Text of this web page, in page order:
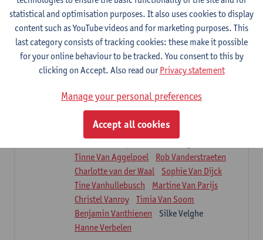
Isaline Demeure
Lot Demuynck
Joke De Pauw
Samera El Bakkali
Renata Fanfa Loureiro Chaves
Stef Feijen
Patty Felix
Wendy Hens
Eline Heylen
Annette Heyrman
Margot Iwens
Joris Lemmens
Marjan Maldoy
Michiel Mertens
Elise Nackaerts
Greta Peeters
Jonas Pittoors
Tinne Van Aggelpoel
Rob Vanderstraeten
Charlotte van der Waal
Sophie Van Dijck
Tine Vanhullebusch
Martine Van Parijs
Christel Vanroy
Timia Van Soom
Benjamin Vanthienen
Silke Velghe
Hanne Verbelen
statistical and optimisation purposes. It also uses cookies to display
content such as YouTube videos and for marketing purposes. This
last category consists of tracking cookies: these make it possible
for your online behaviour to be tracked. You consent to this by
clicking on Accept. Also read ourPrivacy statement
Manage your personal preferences
Accept all cookies